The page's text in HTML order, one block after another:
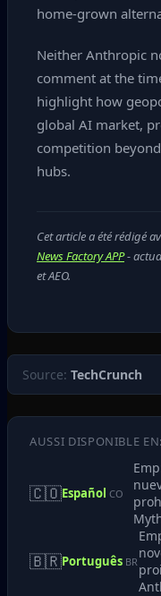
home‑grown
Neither Anthropic
comment at the
highlight how
global AI market,
competition
hubs.
Cet article a été rédigé
News Factory APP-
et AEO.
Source: TechCrunch
AUSSI DISPONIBLE EN:
🇨🇴Español CO
🇧🇷Português BR